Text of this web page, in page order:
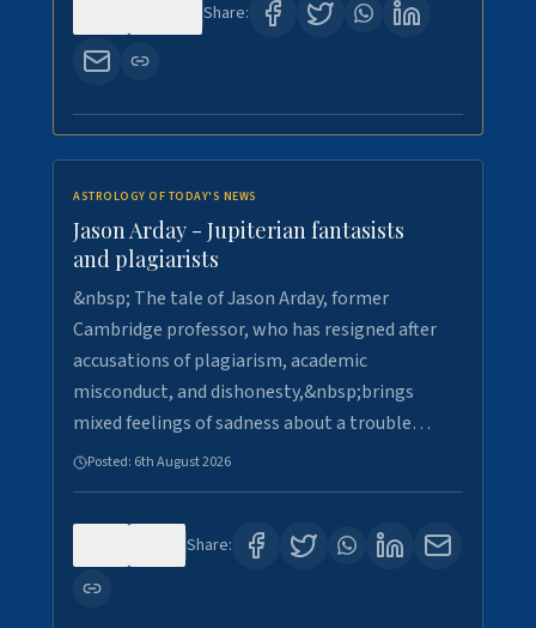
Share:
ASTROLOGY OF TODAY'S NEWS
Jason Arday - Jupiterian fantasists
and plagiarists
&nbsp; The tale of Jason Arday, former
Cambridge professor, who has resigned after
accusations of plagiarism, academic
misconduct, and dishonesty,&nbsp;brings
mixed feelings of sadness about a trouble…
Posted: 6th August 2026
Share: